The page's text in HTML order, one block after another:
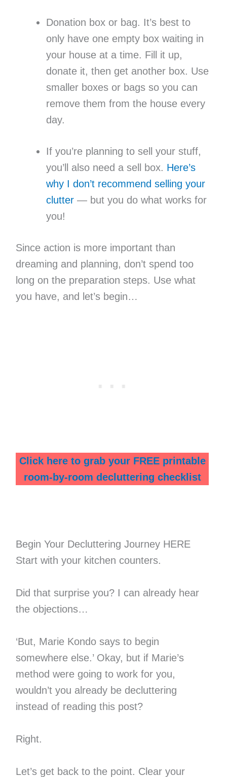
Donation box or bag. It’s best to
only have one empty box waiting in
your house at a time. Fill it up,
donate it, then get another box. Use
smaller boxes or bags so you can
remove them from the house every
day.
If you’re planning to sell your stuff,
you’ll also need a sell box. Here’s
why I don’t recommend selling your
clutter— but you do what works for
you!
Since action is more important than
dreaming and planning, don’t spend too
long on the preparation steps. Use what
you have, and let’s begin…
Click here to grab your FREE printable
room-by-room decluttering checklist
Begin Your Decluttering Journey HERE
Start with your kitchen counters.
Did that surprise you? I can already hear
the objections…
‘But, Marie Kondo says to begin
somewhere else.’ Okay, but if Marie’s
method were going to work for you,
wouldn’t you already be decluttering
instead of reading this post?
Right.
Let’s get back to the point. Clear your